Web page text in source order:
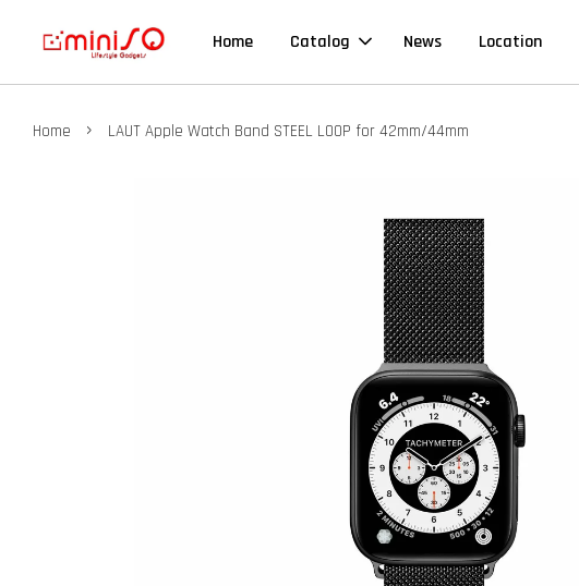
Home Catalog News Location
Home › LAUT Apple Watch Band STEEL LOOP for 42mm/44mm